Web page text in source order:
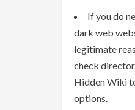
If you do
dark web
legitimate
check
Hidden Wiki
options.